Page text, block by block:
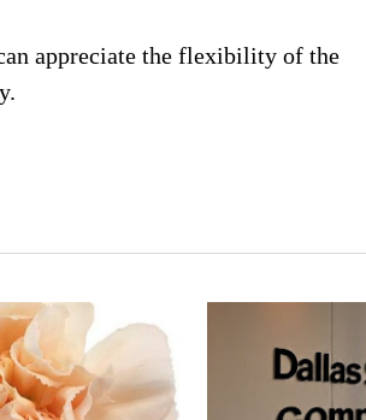
appreciate the flexibility of the